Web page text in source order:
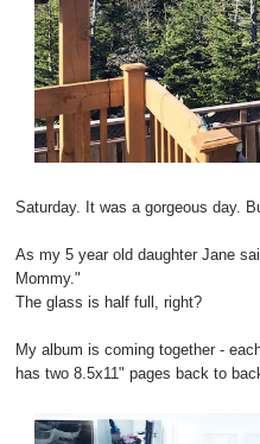
Saturday. It was a gorgeous day.
As my 5 year old daughter Jane
Mommy."
The glass is half full, right?
My album is coming together -
has two 8.5x11" pages back to